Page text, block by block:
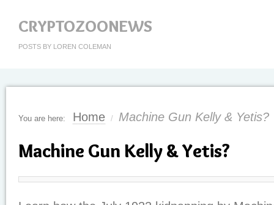
CRYPTOZOONEWS
POSTS BY LOREN COLEMAN
You are here: Home / Machine Gun Kelly & Yetis?
Machine Gun Kelly & Yetis?